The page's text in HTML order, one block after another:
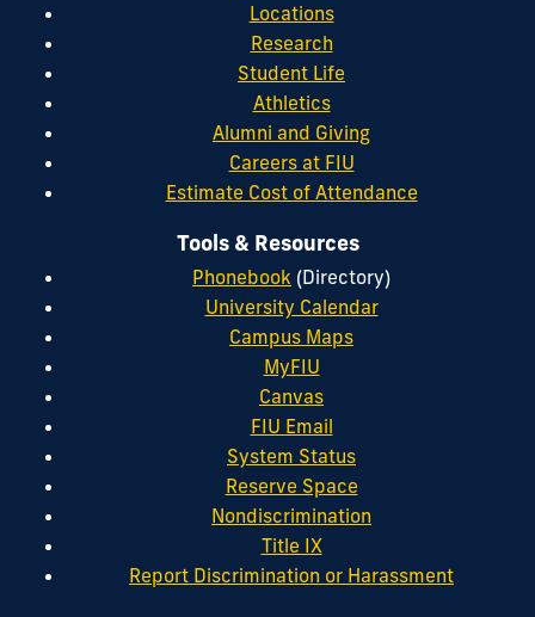
Locations
Research
Student Life
Athletics
Alumni and Giving
Careers at FIU
Estimate Cost of Attendance
Tools & Resources
Phonebook (Directory)
University Calendar
Campus Maps
MyFIU
Canvas
FIU Email
System Status
Reserve Space
Nondiscrimination
Title IX
Report Discrimination or Harassment